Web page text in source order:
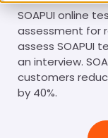
SOAPUI online
assessment for
assess SOAPUI
an interview.
customers
by 40%.